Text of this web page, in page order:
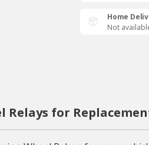
Home
Not
Relays for